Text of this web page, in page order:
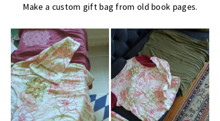
Make a custom gift bag from old book pages.